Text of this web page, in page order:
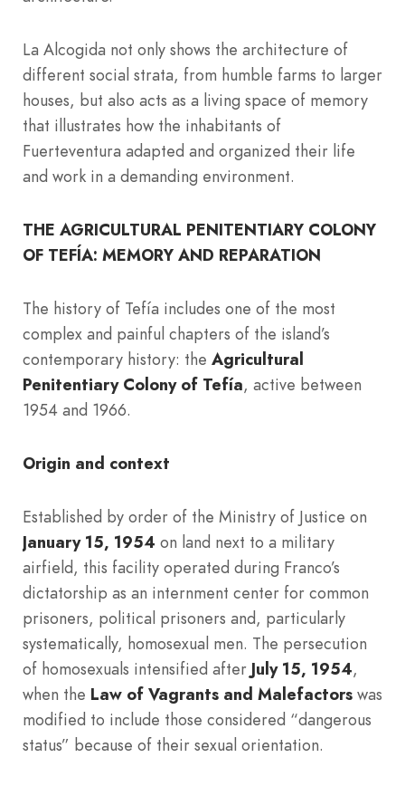
La Alcogida not only shows the architecture of
different social strata, from humble farms to larger
houses, but also acts as a living space of memory
that illustrates how the inhabitants of
Fuerteventura adapted and organized their life
and work in a demanding environment.
THE AGRICULTURAL PENITENTIARY COLONY
OF TEFÍA: MEMORY AND REPARATION
The history of Tefía includes one of the most
complex and painful chapters of the island’s
contemporary history: the Agricultural
Penitentiary Colony of Tefía, active between
1954 and 1966.
Origin and context
Established by order of the Ministry of Justice on
January 15, 1954 on land next to a military
airfield, this facility operated during Franco’s
dictatorship as an internment center for common
prisoners, political prisoners and, particularly
systematically, homosexual men. The persecution
of homosexuals intensified afterJuly 15, 1954,
when the Law of Vagrants and Malefactors was
modified to include those considered “dangerous
status” because of their sexual orientation.